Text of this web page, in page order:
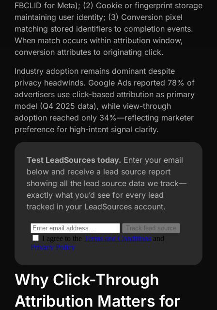
FBCLID for Meta); (2) Cookie or fingerprint storage
maintaining user identity; (3) Conversion pixel
matching stored identifiers to completion events.
When match occurs within attribution window,
conversion attributes to originating click.
Industry adoption remains dominant despite
privacy headwinds. Google Ads reported 78% of
advertisers use click-based attribution as primary
model (Q4 2025 data), while view-through
adoption reached only 34%—reflecting marketer
preference for high-intent signal clarity.
Test LeadSources today. Enter your email
below and receive a lead source report
showing all the lead source data we track—
exactly what you’d see for every lead
tracked in your LeadSources account.
Why Click-Through
Attribution Matters for